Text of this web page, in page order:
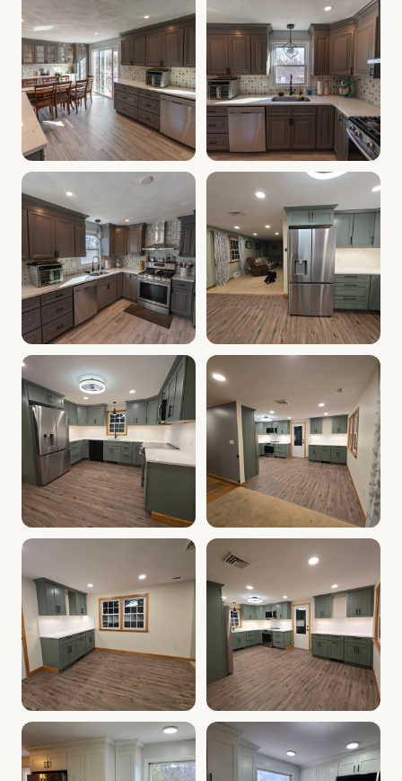
Cabinet Depot of Salem Gallery.Cabinet Depot of
Cabinet Depot of Salem
Cabinet Depot of Salem Gallery.Cabinet Depot of
Cabinet Depot of Salem
Cabinet Depot of Salem Gallery.Cabinet Depot of
Cabinet Depot of Salem
Cabinet Depot of Salem Gallery.Cabinet Depot of
Cabinet Depot of Salem